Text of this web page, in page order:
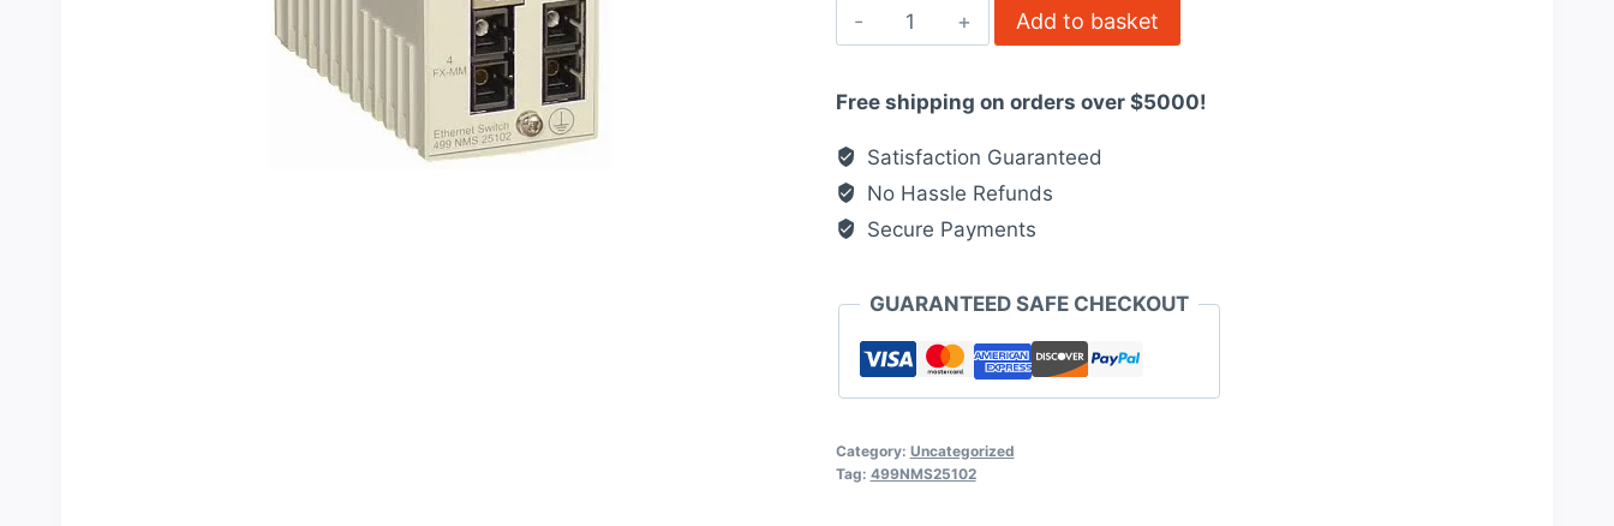
499NMS25102
-
TCP/IP
switch
ConneXium
quantity
Add to basket
Free shipping on orders over $5000!
Satisfaction Guaranteed
No Hassle Refunds
Secure Payments
GUARANTEED SAFE CHECKOUT
Category: Uncategorized
Tag: 499NMS25102